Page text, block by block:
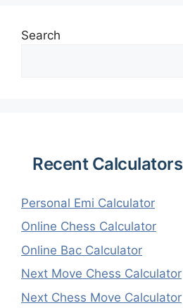
Search
Recent Calculators
Personal Emi Calculator
Online Chess Calculator
Online Bac Calculator
Next Move Chess Calculator
Next Chess Move Calculator